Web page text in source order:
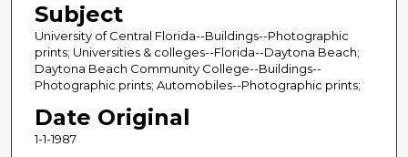
Subject
University of Central Florida--Buildings--Photographic
prints; Universities & colleges--Florida--Daytona Beach;
Daytona Beach Community College--Buildings--
Photographic prints; Automobiles--Photographic prints;
Date Original
1-1-1987